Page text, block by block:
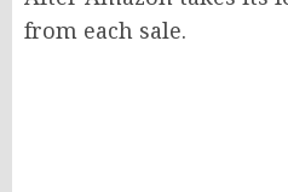
from each sale.